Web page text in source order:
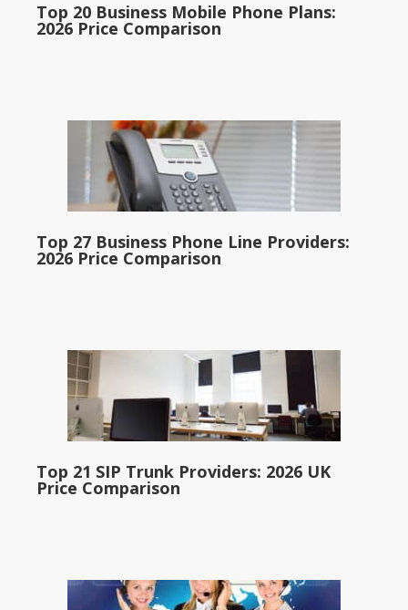
Top 20 Business Mobile Phone Plans:
2026 Price Comparison
Top 27 Business Phone Line Providers:
2026 Price Comparison
Top 21 SIP Trunk Providers: 2026 UK
Price Comparison